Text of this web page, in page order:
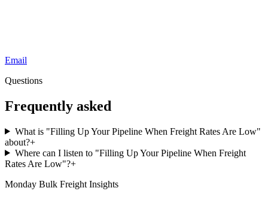
Email
Questions
Frequently asked
What is "Filling Up Your Pipeline When Freight Rates Are Low"
about?+
Where can I listen to "Filling Up Your Pipeline When Freight
Rates Are Low"?+
Monday Bulk Freight Insights